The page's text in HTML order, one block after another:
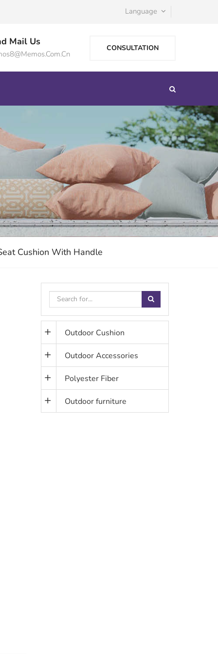
Language
Mail Us
CONSULTATION
Cushion With Handle
Outdoor Cushion
Outdoor Accessories
Polyester Fiber
Outdoor furniture